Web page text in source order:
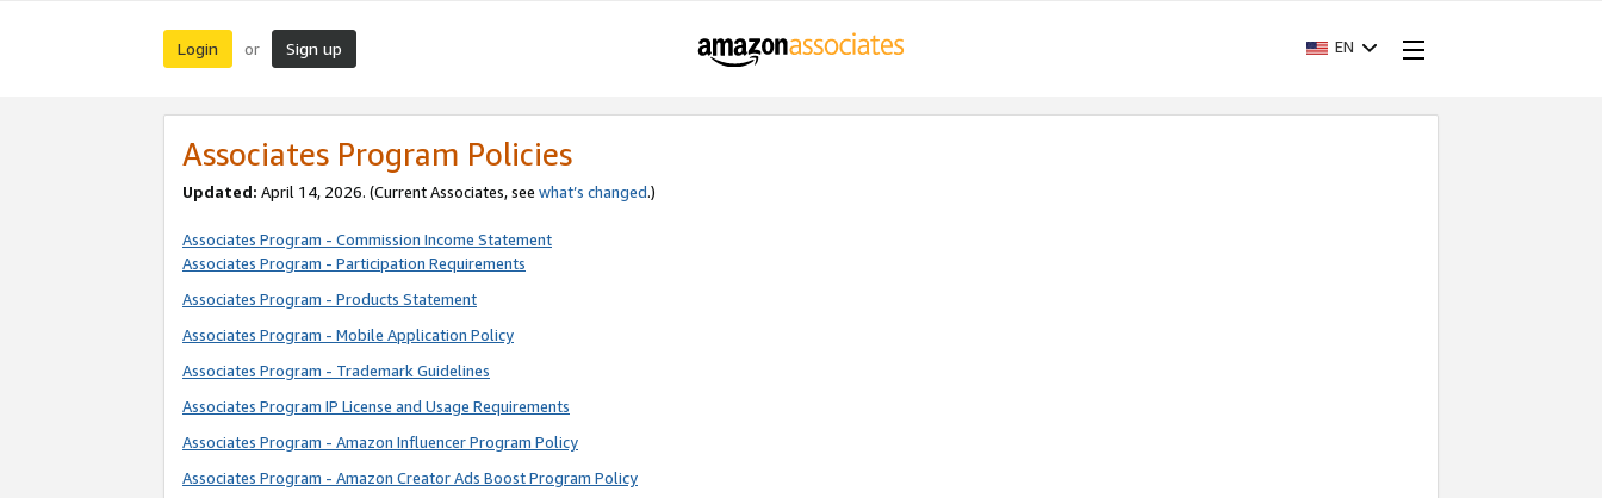
Login or Sign up EN
Associates Program Policies
Updated: April 14, 2026. (Current Associates, see what’s changed.)
Associates Program - Commission Income Statement
Associates Program - Participation Requirements
Associates Program - Products Statement
Associates Program - Mobile Application Policy
Associates Program - Trademark Guidelines
Associates Program IP License and Usage Requirements
Associates Program - Amazon Influencer Program Policy
Associates Program - Amazon Creator Ads Boost Program Policy